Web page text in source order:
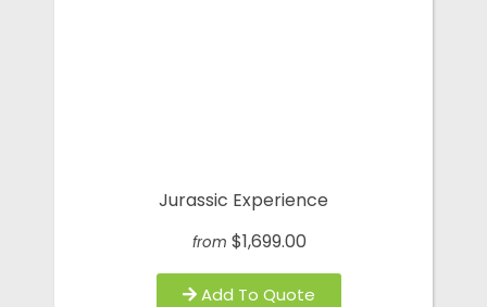
Jurassic Experience
from $1,699.00